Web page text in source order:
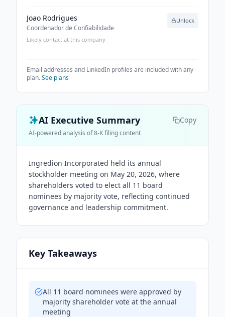
Joao Rodrigues
Coordenador de Confiabilidade
Likely contact at this company
Unlock
Email addresses and LinkedIn profiles are included with any
plan.See plans
AI Executive Summary Copy
AI-powered analysis of 8-K filing content
Ingredion Incorporated held its annual
stockholder meeting on May 20, 2026, where
shareholders voted to elect all 11 board
nominees by majority vote, reflecting continued
governance and leadership commitment.
Key Takeaways
All 11 board nominees were approved by
majority shareholder vote at the annual
meeting